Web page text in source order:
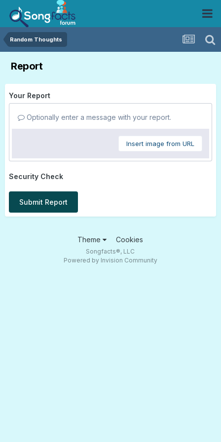
Random Thoughts
Report
Your Report
Optionally enter a message with your report.
Insert image from URL
Security Check
Submit Report
Theme Cookies
Songfacts®, LLC
Powered by Invision Community